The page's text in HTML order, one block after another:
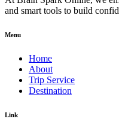
and smart tools to build
Menu
Home
About
Trip Service
Destination
Link